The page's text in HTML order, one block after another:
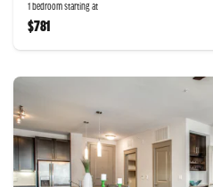
1 bedroom starting at
$781